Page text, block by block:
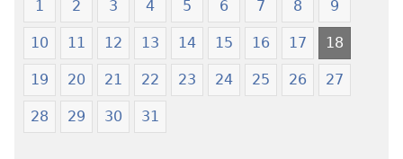
Ŋmalɛ
Krɔŋkrɔŋ
—
Jeŋ
Jeŋ
Hee
Shishitsɔɔmɔ
1 2 3 4 5 6 7 8 9
10 11 12 13 14 15 16 17 18
19 20 21 22 23 24 25 26 27
28 29 30 31